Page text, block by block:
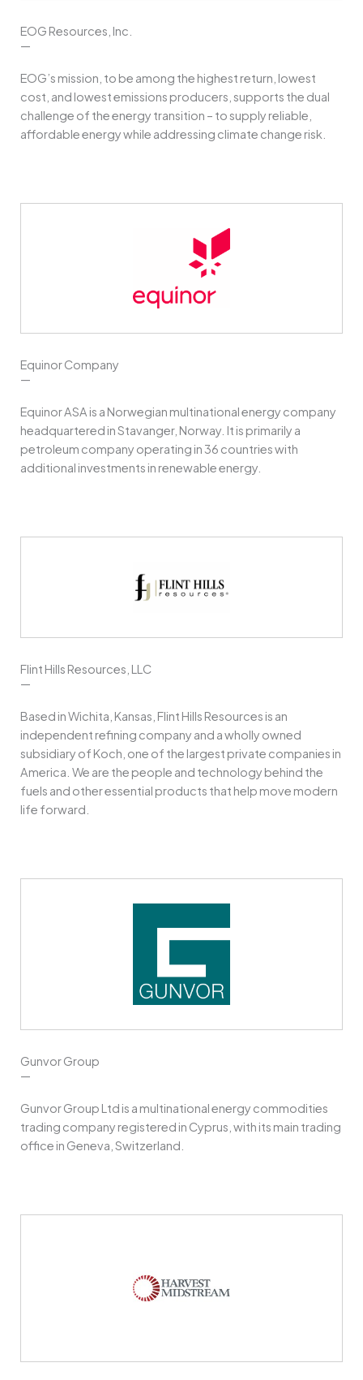
EOG Resources, Inc.
—
EOG’s mission, to be among the highest return, lowest
cost, and lowest emissions producers, supports the dual
challenge of the energy transition – to supply reliable,
affordable energy while addressing climate change risk.
Equinor Company
—
Equinor ASA is a Norwegian multinational energy company
headquartered in Stavanger, Norway. It is primarily a
petroleum company operating in 36 countries with
additional investments in renewable energy.
Flint Hills Resources, LLC
—
Based in Wichita, Kansas, Flint Hills Resources is an
independent refining company and a wholly owned
subsidiary of Koch, one of the largest private companies in
America. We are the people and technology behind the
fuels and other essential products that help move modern
life forward.
Gunvor Group
—
Gunvor Group Ltd is a multinational energy commodities
trading company registered in Cyprus, with its main trading
office in Geneva, Switzerland.